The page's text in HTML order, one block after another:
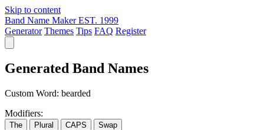
Skip to content
Band Name Maker EST. 1999
Generator Themes Tips FAQ Register
Generated Band Names
Custom Word: bearded
Modifiers:
The Plural CAPS Swap